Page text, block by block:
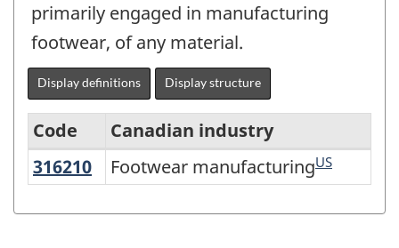
primarily engaged in manufacturing
footwear, of any material.
Display definitions Display structure
North
Code
Canadian industry
316210 Footwear manufacturing
Footwear manufacturingUS